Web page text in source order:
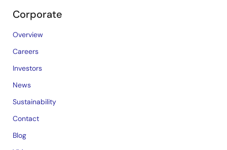
Corporate
Overview
Careers
Investors
News
Sustainability
Contact
Blog